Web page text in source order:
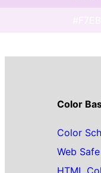
Color
Color
Web
HTML